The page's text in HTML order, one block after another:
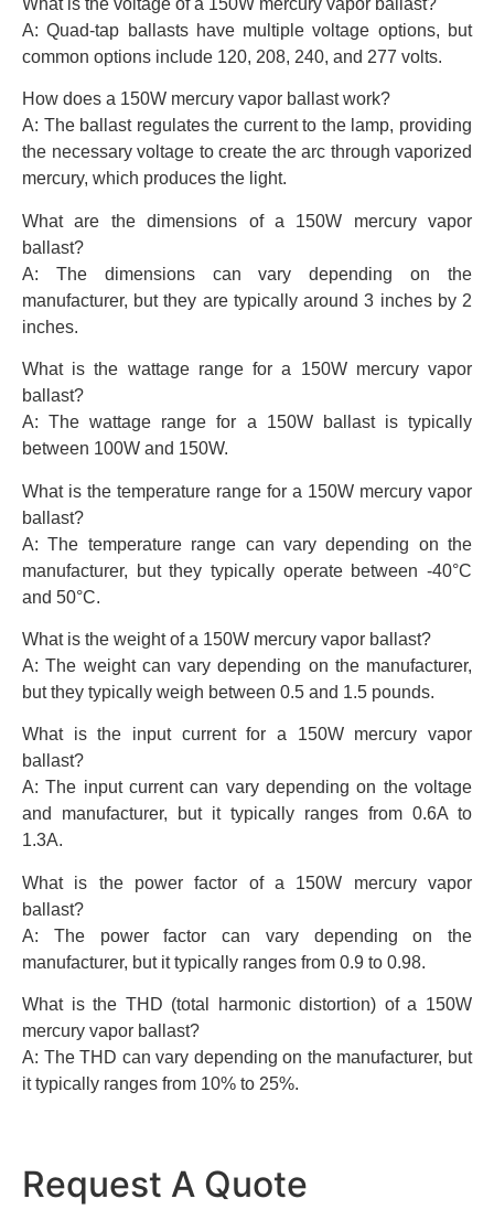
What is the voltage of a 150W mercury vapor ballast?
A: Quad-tap ballasts have multiple voltage options, but
common options include 120, 208, 240, and 277 volts.
How does a 150W mercury vapor ballast work?
A: The ballast regulates the current to the lamp, providing
the necessary voltage to create the arc through vaporized
mercury, which produces the light.
What are the dimensions of a 150W mercury vapor
ballast?
A: The dimensions can vary depending on the
manufacturer, but they are typically around 3 inches by 2
inches.
What is the wattage range for a 150W mercury vapor
ballast?
A: The wattage range for a 150W ballast is typically
between 100W and 150W.
What is the temperature range for a 150W mercury vapor
ballast?
A: The temperature range can vary depending on the
manufacturer, but they typically operate between -40°C
and 50°C.
What is the weight of a 150W mercury vapor ballast?
A: The weight can vary depending on the manufacturer,
but they typically weigh between 0.5 and 1.5 pounds.
What is the input current for a 150W mercury vapor
ballast?
A: The input current can vary depending on the voltage
and manufacturer, but it typically ranges from 0.6A to
1.3A.
What is the power factor of a 150W mercury vapor
ballast?
A: The power factor can vary depending on the
manufacturer, but it typically ranges from 0.9 to 0.98.
What is the THD (total harmonic distortion) of a 150W
mercury vapor ballast?
A: The THD can vary depending on the manufacturer, but
it typically ranges from 10% to 25%.
Request A Quote